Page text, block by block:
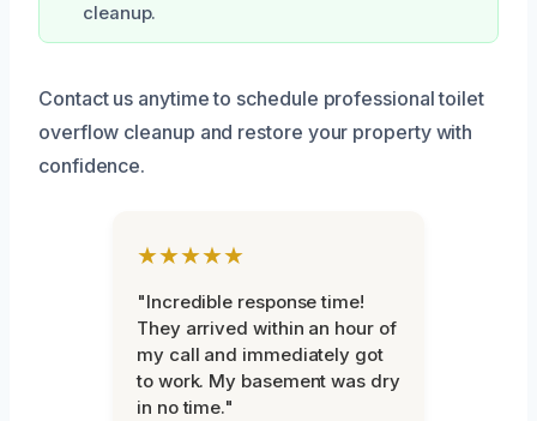
cleanup.
Contact us anytime to schedule professional toilet
overflow cleanup and restore your property with
confidence.
★★★★★
"Incredible response time!
They arrived within an hour of
my call and immediately got
to work. My basement was dry
in no time."